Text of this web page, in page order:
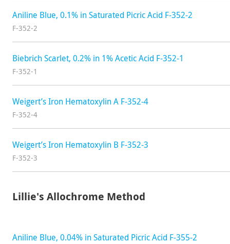
Aniline Blue, 0.1% in Saturated Picric Acid F-352-2
F-352-2
Biebrich Scarlet, 0.2% in 1% Acetic Acid F-352-1
F-352-1
Weigert’s Iron Hematoxylin A F-352-4
F-352-4
Weigert’s Iron Hematoxylin B F-352-3
F-352-3
Lillie's Allochrome Method
Aniline Blue, 0.04% in Saturated Picric Acid F-355-2